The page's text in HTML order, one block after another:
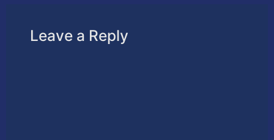
Leave a Reply